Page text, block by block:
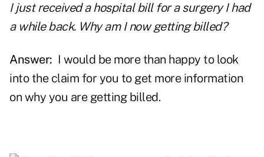
I just received a hospital bill for a surgery I had
a while back. Why am I now getting billed?
Answer: I would be more than happy to look
into the claim for you to get more information
on why you are getting billed.